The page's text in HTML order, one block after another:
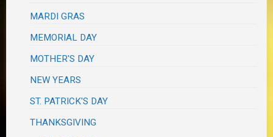
MARDI GRAS
MEMORIAL DAY
MOTHER'S DAY
NEW YEARS
ST. PATRICK'S DAY
THANKSGIVING